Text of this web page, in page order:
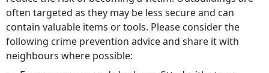
often targeted as they may be less secure and can
contain valuable items or tools. Please consider the
following crime prevention advice and share it with
neighbours where possible: